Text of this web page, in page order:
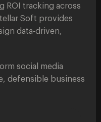
ROI tracking across
Soft provides
data-driven,
social media
defensible business